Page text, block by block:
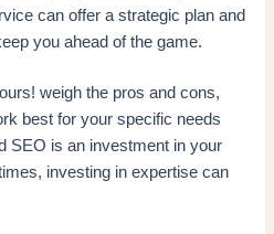
can offer a strategic plan and
you ahead of the game.
weigh the pros and cons,
best for your specific needs
SEO is an investment in your
investing in expertise can